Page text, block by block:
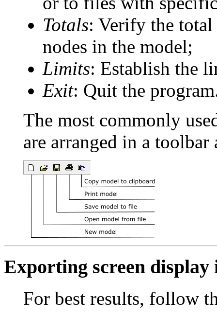
Totals: Verify the total
nodes in the model;
Limits: Establish the
Exit: Quit the
The most commonly
are arranged in a
Exporting screen
For best results, follow